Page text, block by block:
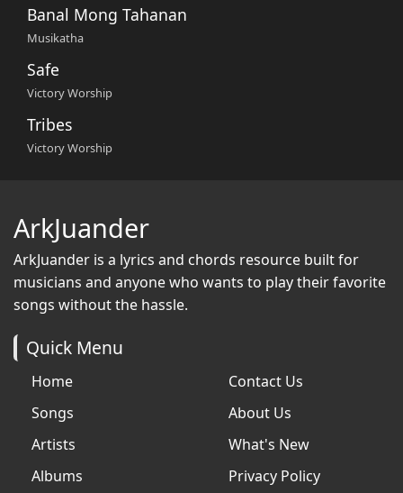
Banal Mong Tahanan
Musikatha
Safe
Victory Worship
Tribes
Victory Worship
ArkJuander
ArkJuander is a lyrics and chords resource built for
musicians and anyone who wants to play their favorite
songs without the hassle.
Quick Menu
Home
Songs
Artists
Albums
Contact Us
About Us
What's New
Privacy Policy